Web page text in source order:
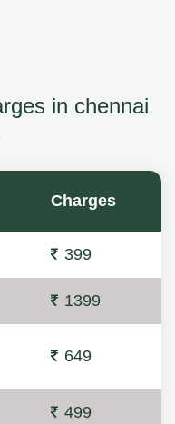
in chennai
Charges
399
1399
649
499